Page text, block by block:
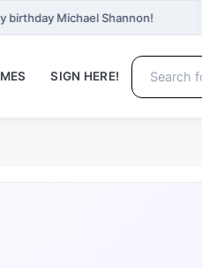
birthday Michael Shannon!
SIGN HERE!